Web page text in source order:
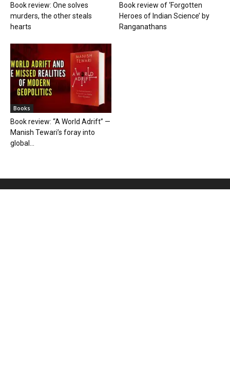
Book review: One solves
murders, the other steals
hearts
Book review of ‘Forgotten
Heroes of Indian Science’ by
Ranganathans
Books
Book review: “A World Adrift” —
Manish Tewari’s foray into
global...